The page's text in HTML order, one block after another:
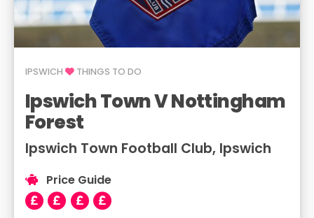
IPSWICH THINGS TO DO
Ipswich Town V Nottingham
Forest
Ipswich Town Football Club, Ipswich
Price Guide